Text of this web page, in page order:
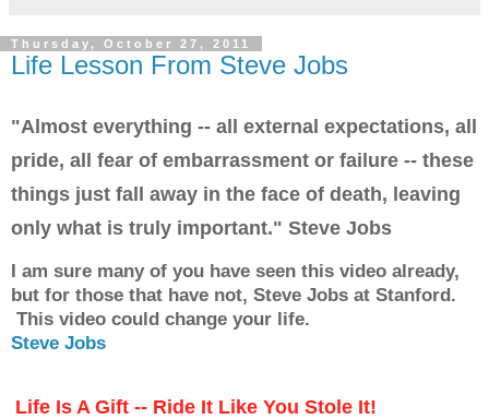
Thursday, October 27, 2011
Life Lesson From Steve Jobs
"Almost everything -- all external expectations, all
pride, all fear of embarrassment or failure -- these
things just fall away in the face of death, leaving
only what is truly important." Steve Jobs
I am sure many of you have seen this video already,
but for those that have not, Steve Jobs at Stanford.
This video could change your life.
Steve Jobs
Life Is A Gift -- Ride It Like You Stole It!